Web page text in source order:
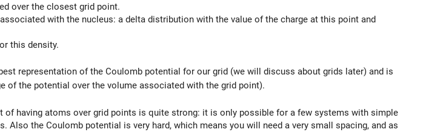
over the closest grid point.
with the nucleus: a delta distribution with the value of the charge at this point and
this density.
representation of the Coulomb potential for our grid (we will discuss about grids later) and is
of the potential over the volume associated with the grid point).
of having atoms over grid points is quite strong: it is only possible for a few systems with simple
Also the Coulomb potential is very hard, which means you will need a very small spacing, and as